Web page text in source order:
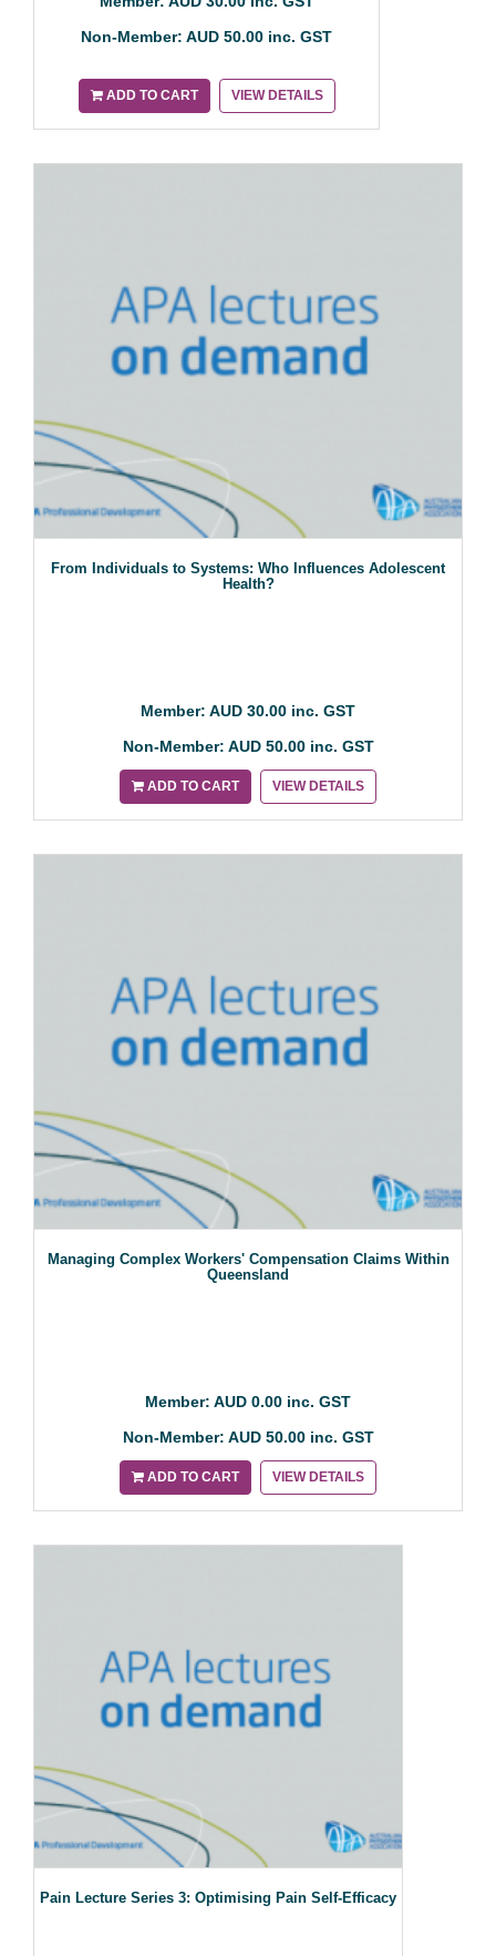
Non-Member: AUD 50.00 inc. GST
ADD TO CART VIEW DETAILS
From Individuals to Systems: Who Influences Adolescent
Health?
Member: AUD 30.00 inc. GST
Non-Member: AUD 50.00 inc. GST
ADD TO CART VIEW DETAILS
Managing Complex Workers' Compensation Claims Within
Queensland
Member: AUD 0.00 inc. GST
Non-Member: AUD 50.00 inc. GST
ADD TO CART VIEW DETAILS
Pain Lecture Series 3: Optimising Pain Self-Efficacy